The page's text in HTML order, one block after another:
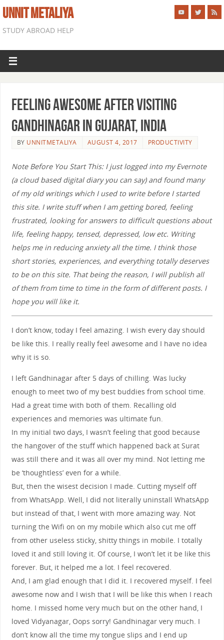
UNNIT METALIYA
STUDY ABROAD HELP
Feeling Awesome After Visiting
Gandhinagar in Gujarat, India
BY UNNITMETALIYA AUGUST 4, 2017 PRODUCTIVITY
Note Before You Start This: I just logged into my Evernote
(a cloud based digital diary you can say) and found many
of my old writings which I used to write before I started
this site. I write stuff when I am getting bored, feeling
frustrated, looking for answers to difficult questions about
life, feeling happy, tensed, depressed, low etc. Writing
helps me in reducing anxiety all the time. I think those
short stories, experiences, and everything totally deserves
to be on this site. That being the reason, I will publish all
of them from time to time in the form of different posts. I
hope you will like it.
I don’t know, today I feel amazing. I wish every day should
be like this. I really really feel awesome and I have no idea
why it is so.
I left Gandhinagar after 5 days of chilling. Was lucky
enough to meet two of my best buddies from school time.
Had a great time with both of them. Recalling old
experiences and memories was ultimate fun.
In my initial two days, I wasn’t feeling that good because
the hangover of the stuff which happened back at Surat
was still there and it was all over my mind. Not letting me
be ‘thoughtless’ even for a while.
But, then the wisest decision I made. Cutting myself off
from WhatsApp. Well, I did not literally uninstall WhatsApp
but instead of that, I went with more amazing way. Not
turning the Wifi on on my mobile which also cut me off
from other useless sticky, shitty things in mobile. I totally
loved it and still loving it. Of course, I won’t let it be like this
forever. But, it helped me a lot. I feel recovered.
And, I am glad enough that I did it. I recovered myself. I feel
awesome now and I wish that I will be like this when I reach
home. I missed home very much but on the other hand, I
loved Vidyanagar, Oops sorry! Gandhinagar very much. I
don’t know all the time my tongue slips and I end up